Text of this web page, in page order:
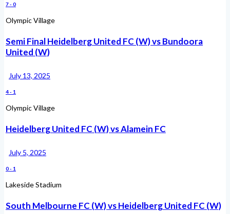
7- 0
Olympic Village
Semi Final Heidelberg United FC (W) vs Bundoora
United (W)
July 13, 2025
4- 1
Olympic Village
Heidelberg United FC (W) vs Alamein FC
July 5, 2025
0- 1
Lakeside Stadium
South Melbourne FC (W) vs Heidelberg United FC (W)